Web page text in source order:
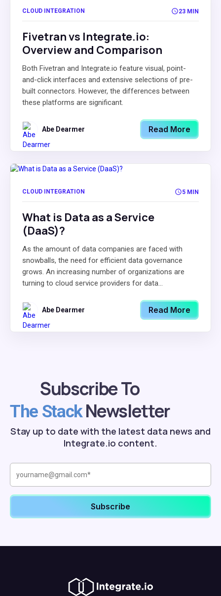
CLOUD INTEGRATION 23 MIN
Fivetran vs Integrate.io:
Overview and Comparison
Both Fivetran and Integrate.io feature visual, point-
and-click interfaces and extensive selections of pre-
built connectors. However, the differences between
these platforms are significant.
Abe Dearmer Read More
CLOUD INTEGRATION 5 MIN
What is Data as a Service
(DaaS)?
As the amount of data companies are faced with
snowballs, the need for efficient data governance
grows. An increasing number of organizations are
turning to cloud service providers for data...
Abe Dearmer Read More
Subscribe To
The StackNewsletter
Stay up to date with the latest data news and
Integrate.io content.